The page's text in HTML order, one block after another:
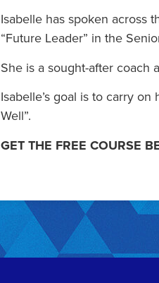
Isabelle has spoken across
“Future Leader” in the
She is a sought-after coach
Isabelle’s goal is to carry
Well”.
GET THE FREE COURSE